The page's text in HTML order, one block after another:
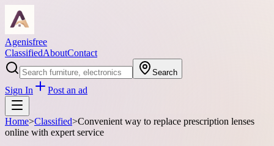
Agenisfree
ClassifiedAboutContact
Search
Sign In Post an ad
Home>Classified>Convenient way to replace prescription lenses
online with expert service